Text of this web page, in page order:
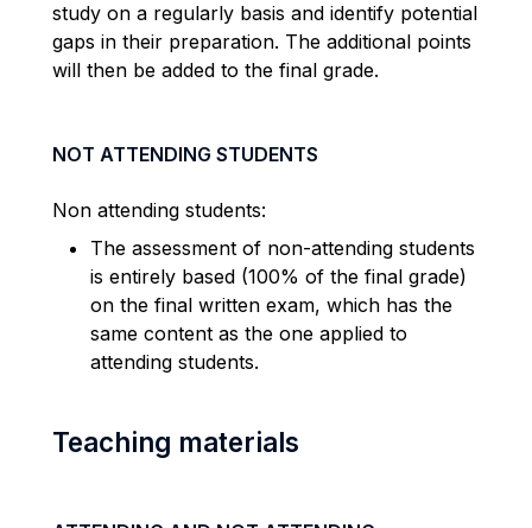
study on a regularly basis and identify potential
gaps in their preparation. The additional points
will then be added to the final grade.
NOT ATTENDING STUDENTS
Non attending students:
The assessment of non-attending students
is entirely based (100% of the final grade)
on the final written exam, which has the
same content as the one applied to
attending students.
Teaching materials